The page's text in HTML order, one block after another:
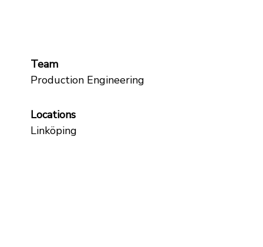
Team
Production Engineering
Locations
Linköping